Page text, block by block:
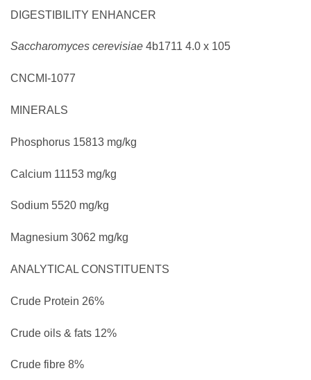
DIGESTIBILITY ENHANCER
Saccharomyces cerevisiae 4b1711 4.0 x 105
CNCMI-1077
MINERALS
Phosphorus 15813 mg/kg
Calcium 11153 mg/kg
Sodium 5520 mg/kg
Magnesium 3062 mg/kg
ANALYTICAL CONSTITUENTS
Crude Protein 26%
Crude oils & fats 12%
Crude fibre 8%